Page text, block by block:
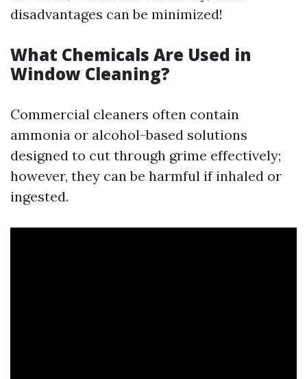
disadvantages can be minimized!
What Chemicals Are Used in
Window Cleaning?
Commercial cleaners often contain
ammonia or alcohol-based solutions
designed to cut through grime effectively;
however, they can be harmful if inhaled or
ingested.